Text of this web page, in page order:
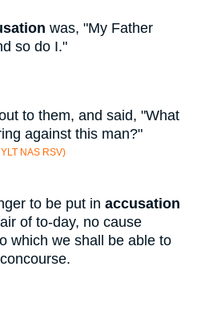
was, "My Father
so do I."
to them, and said, "What
against this man?"
NAS RSV)
to be put in accusation
of to-day, no cause
which we shall be able to